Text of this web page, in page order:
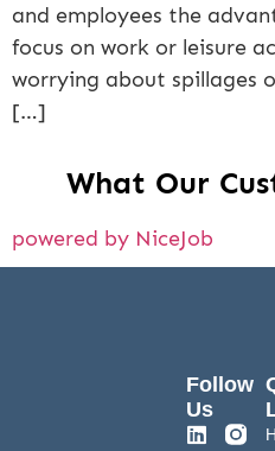
and employees the
focus on work or leisure
worrying about spillages
[…]
What Our
powered by NiceJob
Follow
Us